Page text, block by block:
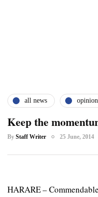
all news
Keep the
By Staff Writer 25 June, 2014
HARARE –